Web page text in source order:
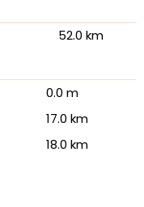
52.0 km
0.0 m
17.0 km
18.0 km